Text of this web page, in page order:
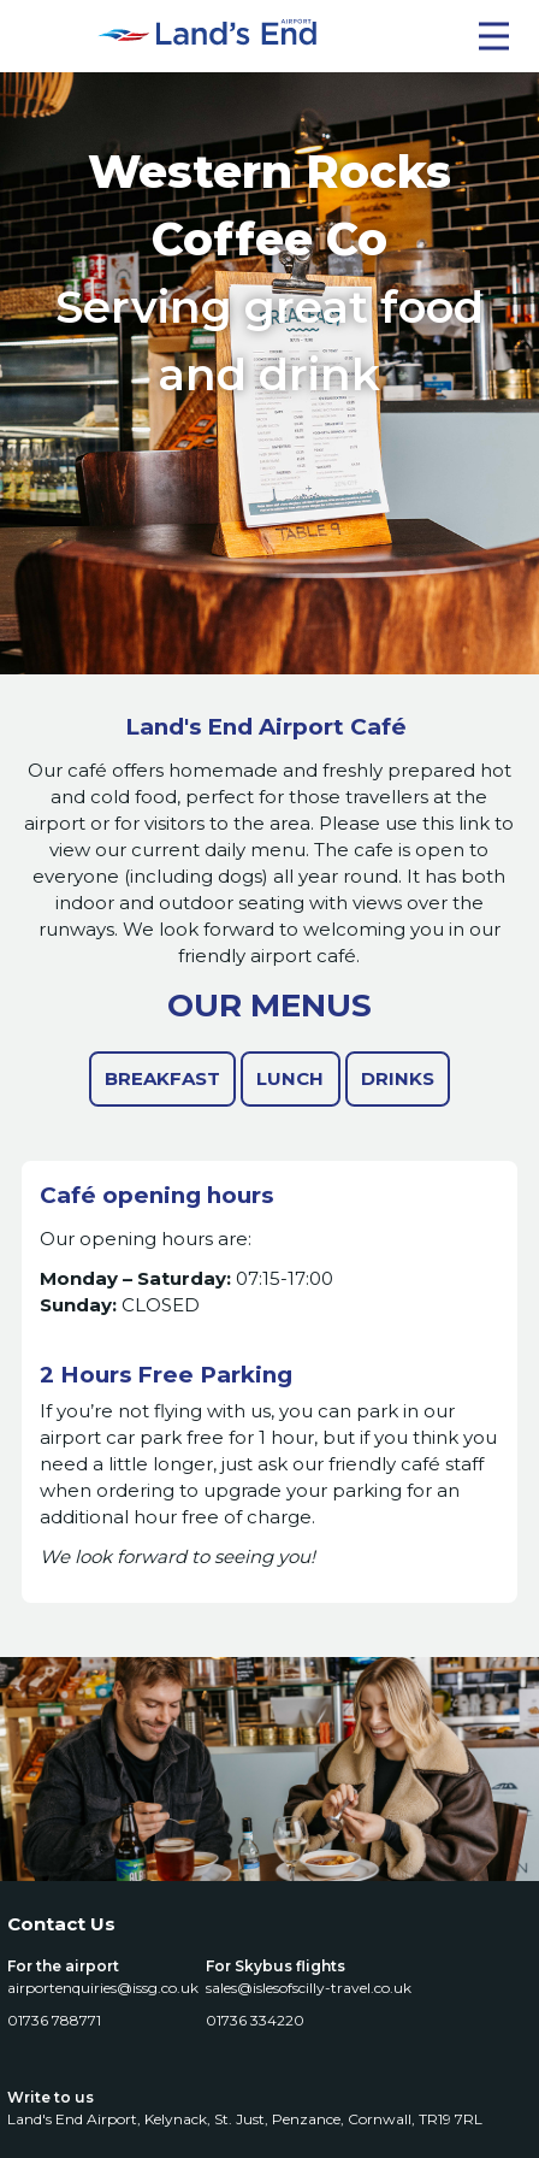
Getting Here
Travel Updates
Café
Isles Of Scilly
Contact Us
Western Rocks
Coffee Co
Serving great food
and drink
Land's End Airport Café
Our café offers homemade and freshly prepared hot
and cold food, perfect for those travellers at the
airport or for visitors to the area. Please use this link to
view our current daily menu. The cafe is open to
everyone (including dogs) all year round. It has both
indoor and outdoor seating with views over the
runways. We look forward to welcoming you in our
friendly airport café.
OUR MENUS
BREAKFAST LUNCH DRINKS
Café opening hours
Our opening hours are:
Monday – Saturday:07:15-17:00
Sunday: CLOSED
2 Hours Free Parking
If you’re not flying with us, you can park in our
airport car park free for 1 hour, but if you think you
need a little longer, just ask our friendly café staff
when ordering to upgrade your parking for an
additional hour free of charge.
We look forward to seeing you!
Contact Us
For the airport
airportenquiries@issg.co.uk
01736 788771
For Skybus flights
sales@islesofscilly-travel.co.uk
01736 334220
Write to us
Land's End Airport, Kelynack, St. Just, Penzance, Cornwall, TR19 7RL